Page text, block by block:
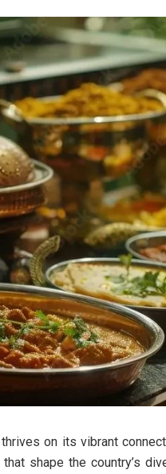
thrives on its vibrant
shape the country’s